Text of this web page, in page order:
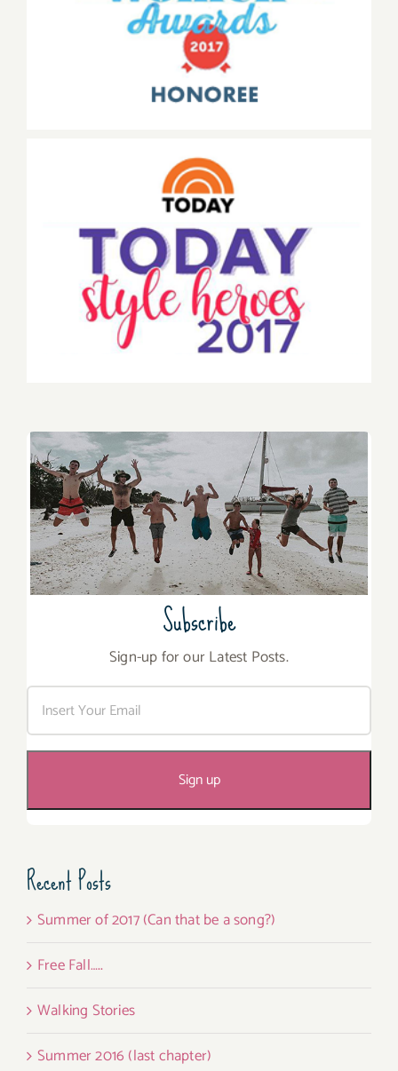
Subscribe
Sign-up for our Latest Posts.
Recent Posts
Summer of 2017 (Can that be a song?)
Free Fall…..
Walking Stories
Summer 2016 (last chapter)